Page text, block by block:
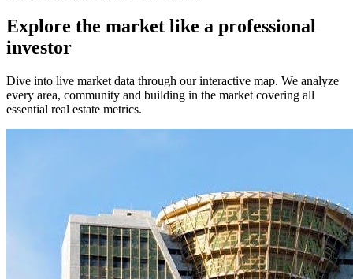
Explore the market like a professional
investor
Dive into live market data through our interactive map. We analyze
every area, community and building in the market covering all
essential real estate metrics.